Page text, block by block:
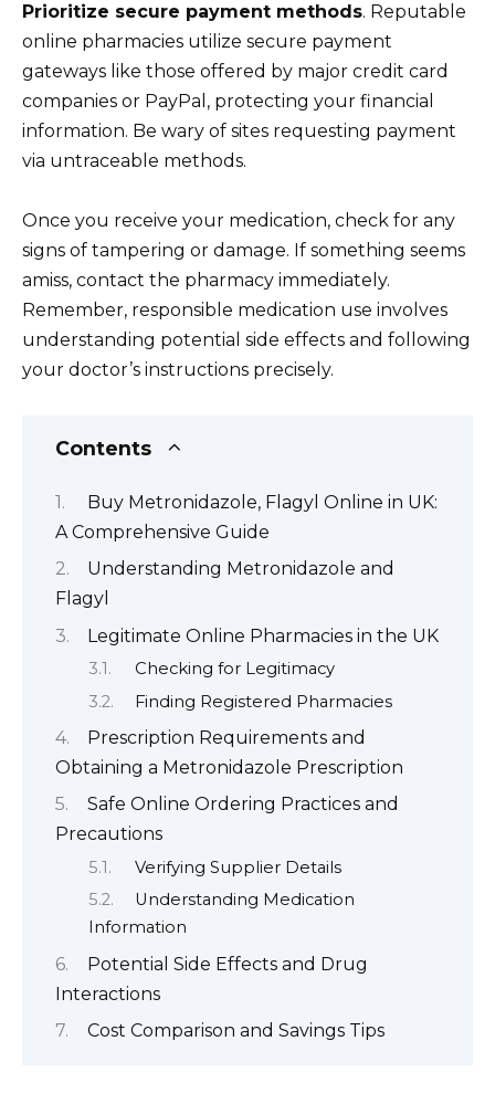
Prioritize secure payment methods. Reputable
online pharmacies utilize secure payment
gateways like those offered by major credit card
companies or PayPal, protecting your financial
information. Be wary of sites requesting payment
via untraceable methods.
Once you receive your medication, check for any
signs of tampering or damage. If something seems
amiss, contact the pharmacy immediately.
Remember, responsible medication use involves
understanding potential side effects and following
your doctor’s instructions precisely.
Contents
Buy Metronidazole, Flagyl Online in UK:
A Comprehensive Guide
Understanding Metronidazole and
Flagyl
Legitimate Online Pharmacies in the UK
Checking for Legitimacy
Finding Registered Pharmacies
Prescription Requirements and
Obtaining a Metronidazole Prescription
Safe Online Ordering Practices and
Precautions
Verifying Supplier Details
Understanding Medication
Information
Potential Side Effects and Drug
Interactions
Cost Comparison and Savings Tips